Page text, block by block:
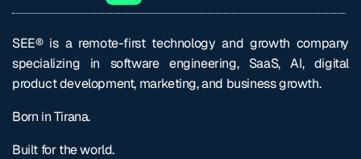
SEE® is a remote-first technology and growth company
specializing in software engineering, SaaS, AI, digital
product development, marketing, and business growth.
Born in Tirana.
Built for the world.